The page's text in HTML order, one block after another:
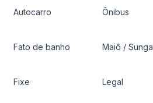
Autocarro Ônibus
Fato de banho Maiô / Sunga
Fixe Legal